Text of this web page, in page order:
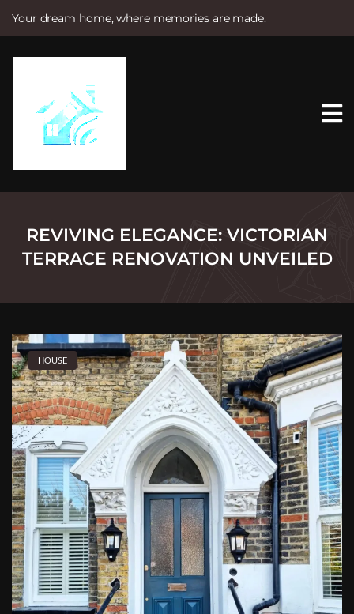
Your dream home, where memories are made.
e
REVIVING ELEGANCE: VICTORIAN
TERRACE RENOVATION UNVEILED
HOUSE